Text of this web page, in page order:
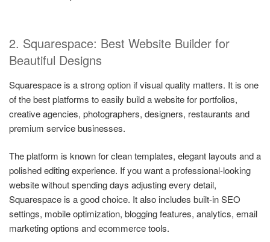
2. Squarespace: Best Website Builder for
Beautiful Designs
Squarespace is a strong option if visual quality matters. It is one
of the best platforms to easily build a website for portfolios,
creative agencies, photographers, designers, restaurants and
premium service businesses.
The platform is known for clean templates, elegant layouts and a
polished editing experience. If you want a professional-looking
website without spending days adjusting every detail,
Squarespace is a good choice. It also includes built-in SEO
settings, mobile optimization, blogging features, analytics, email
marketing options and ecommerce tools.